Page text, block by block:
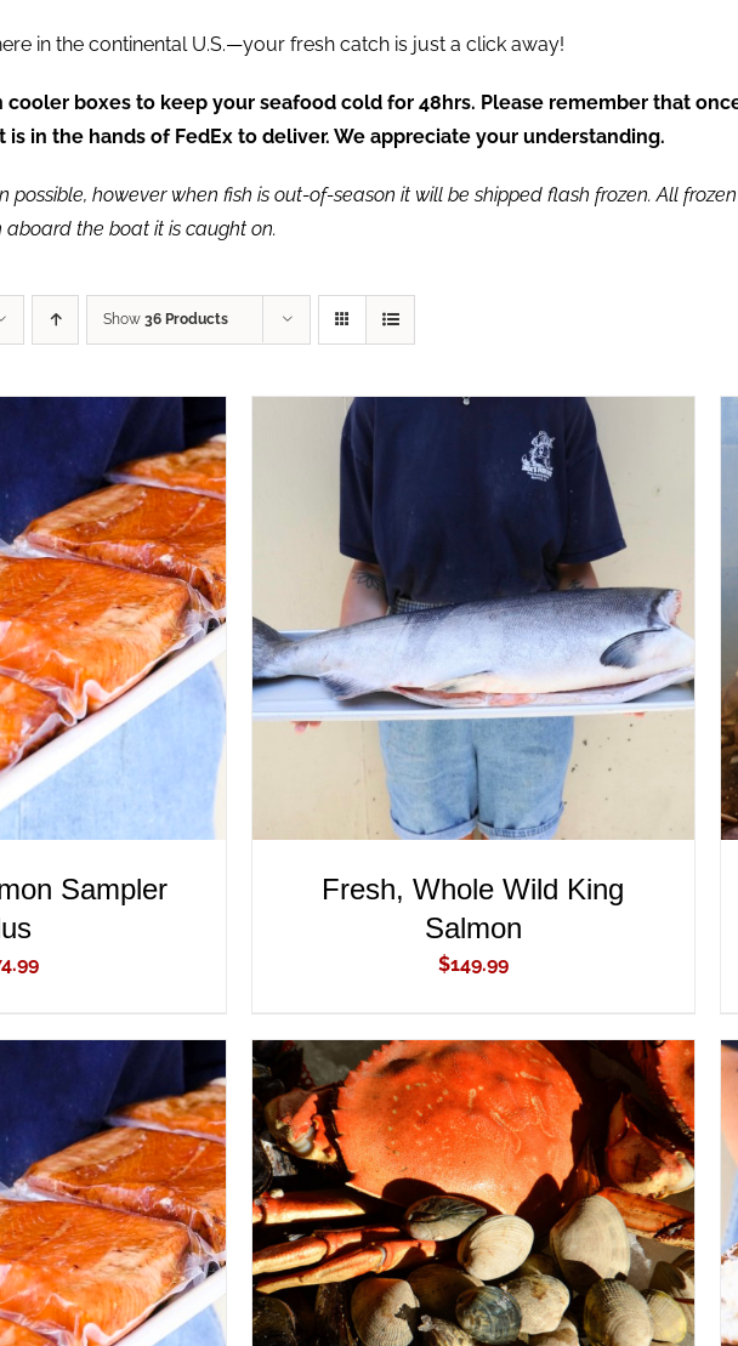
in the continental U.S.—your fresh catch is just a click away!
cooler boxes to keep your seafood cold for 48hrs. Please remember that
in the hands of FedEx to deliver. We appreciate your understanding.
possible, however when fish is out-of-season it will be shipped flash frozen. All
the boat it is caught on.
Show 36 Products
/ QUICK VIEW
Sampler
ADD TO CART / QUICK VIEW
Fresh, Whole Wild King
Salmon
$149.99
/ QUICK VIEW ADD TO CART / QUICK VIEW